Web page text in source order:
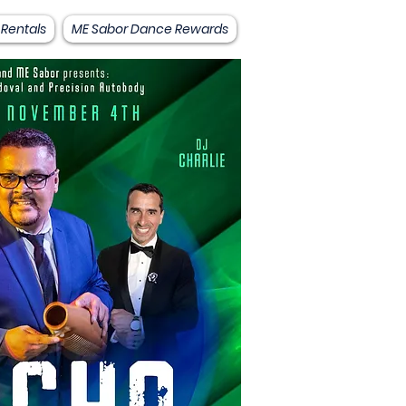
ME Sabor Dance Rewards